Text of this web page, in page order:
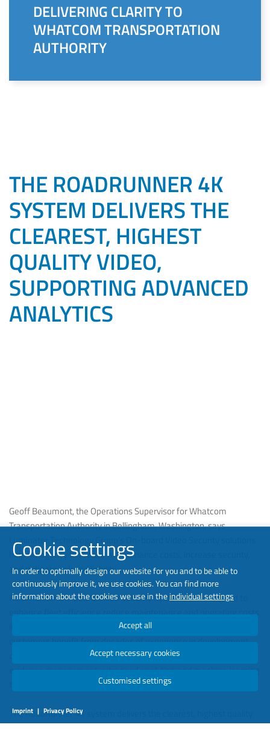
DELIVERING CLARITY TO
WHATCOM TRANSPORTATION
AUTHORITY
THE ROADRUNNER 4K
SYSTEM DELIVERS THE
CLEAREST, HIGHEST
QUALITY VIDEO,
SUPPORTING ADVANCED
ANALYTICS
Geoff Beaumont, the Operations Supervisor for Whatcom
Transportation Authority in Bellingham, Washington, says
Luminator Technology Group’s On-board Video Security solutions
help his agency to reduce maintenance costs, increase security,
and mitigate risk and liability.
RoadRunner On-board Video Security Systems are designed to
enhance fleet efficiency, reduce maintenance and operating costs,
increase accessibility of data and mitigate risk and liability. Our
customers benefit from decades of experience in development,
design, manufacturing and support of solutions, including video
evidence management, advanced analytics, and machine learning
The RoadRunner 4K system delivers the clearest, highest quality
video, supporting advanced analytics. Excellent zoom capabilities
Cookie settings
In order to optimally design our website for you and to be able to
continuously improve it, we use cookies. You can find more
information about the cookies we use in theindividual settings
Accept all
Accept necessary cookies
Imprint | Privacy Policy
Customised settings